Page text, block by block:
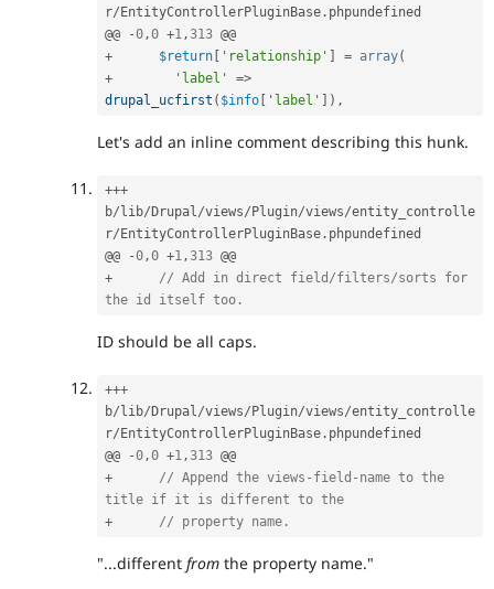
r/ EntityControllerPluginBase . phpundefined
@@
-0,0 +1,313
+
$return 'relationship' = array(
+
'label' =>
drupal_ucfirst ( $info 'label' ) ,
Let's add an inline comment describing this hunk.
+++
b/ lib/ Drupal/views/ Plugin/views/entity_controlle
r/ EntityControllerPluginBase . phpundefined
@@
-0,0 +1,313
+
// Add in direct field/filters/sorts for
the id itself too.
ID should be all caps.
+++
b/ lib/ Drupal/views/ Plugin/views/entity_controlle
r/ EntityControllerPluginBase . phpundefined
@@
-0,0 +1,313
+
// Append the views-field-name to the
title if it is different to the
+
// property name.
"...different from the property name."